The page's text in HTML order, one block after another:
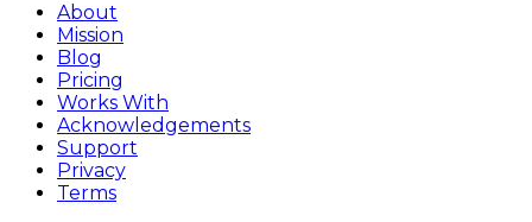
About
Mission
Blog
Pricing
Works With
Acknowledgements
Support
Privacy
Terms